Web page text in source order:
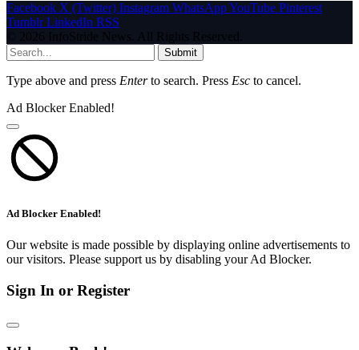
Facebook X (Twitter) Instagram WhatsAppYouTube Pinterest
Tumblr LinkedIn RSS
© 2026 InfoStride News. All Rights Reserved.
Submit
Type above and press Enterto search. Press Esc to cancel.
Ad Blocker Enabled!
Ad Blocker Enabled!
Our website is made possible by displaying online advertisements to
our visitors. Please support us by disabling your Ad Blocker.
Sign In or Register